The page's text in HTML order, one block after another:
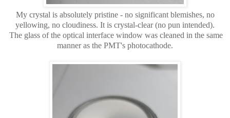
My crystal is absolutely pristine - no significant blemishes, no
yellowing, no cloudiness. It is crystal-clear (no pun intended).
The glass of the optical interface window was cleaned in the same
manner as the PMT's photocathode.